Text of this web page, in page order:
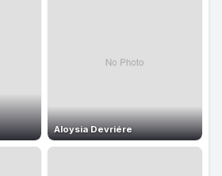
Aloysia Devriére